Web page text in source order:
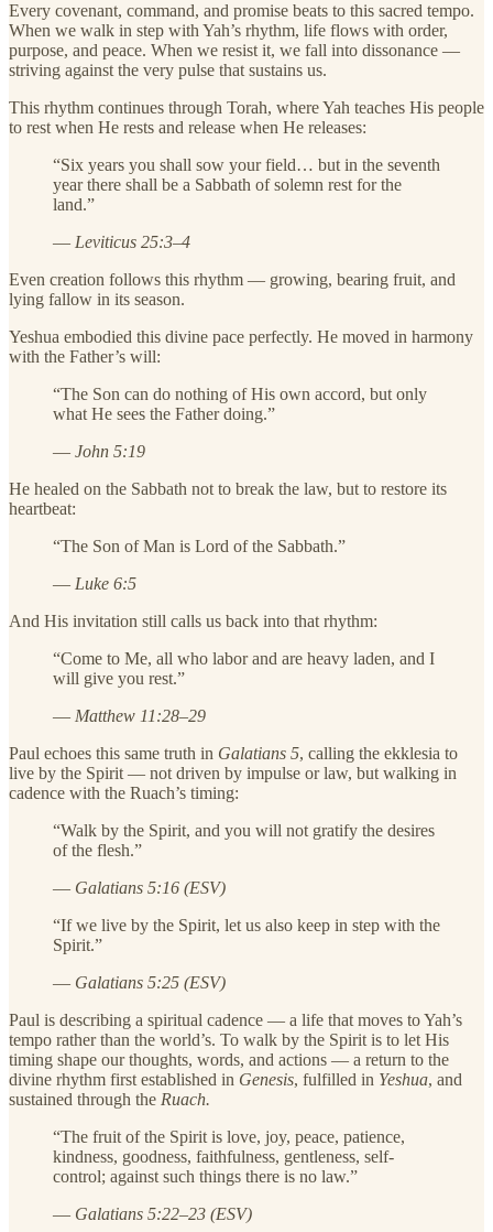
Every covenant, command, and promise beats to this sacred tempo.
When we walk in step with Yah’s rhythm, life flows with order,
purpose, and peace. When we resist it, we fall into dissonance —
striving against the very pulse that sustains us.
This rhythm continues through Torah, where Yah teaches His people
to rest when He rests and release when He releases:
“Six years you shall sow your field… but in the seventh
year there shall be a Sabbath of solemn rest for the
land.”
— Leviticus 25:3–4
Even creation follows this rhythm — growing, bearing fruit, and
lying fallow in its season.
Yeshua embodied this divine pace perfectly. He moved in harmony
with the Father’s will:
“The Son can do nothing of His own accord, but only
what He sees the Father doing.”
— John 5:19
He healed on the Sabbath not to break the law, but to restore its
heartbeat:
“The Son of Man is Lord of the Sabbath.”
— Luke 6:5
And His invitation still calls us back into that rhythm:
“Come to Me, all who labor and are heavy laden, and I
will give you rest.”
— Matthew 11:28–29
Paul echoes this same truth in Galatians 5, calling the ekklesia to
live by the Spirit — not driven by impulse or law, but walking in
cadence with the Ruach’s timing:
“Walk by the Spirit, and you will not gratify the desires
of the flesh.”
— Galatians 5:16 (ESV)
“If we live by the Spirit, let us also keep in step with the
Spirit.”
— Galatians 5:25 (ESV)
Paul is describing a spiritual cadence — a life that moves to Yah’s
tempo rather than the world’s. To walk by the Spirit is to let His
timing shape our thoughts, words, and actions — a return to the
divine rhythm first established in Genesis, fulfilled in Yeshua, and
sustained through the Ruach.
“The fruit of the Spirit is love, joy, peace, patience,
kindness, goodness, faithfulness, gentleness, self-
control; against such things there is no law.”
— Galatians 5:22–23 (ESV)